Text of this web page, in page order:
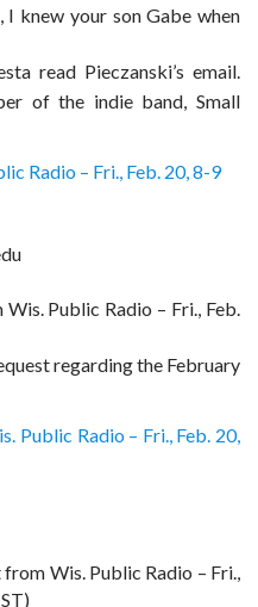
knew your son Gabe when
read Pieczanski’s email.
of the indie band, Small
Radio – Fri., Feb. 20, 8-9
Public Radio – Fri., Feb.
regarding the February
Public Radio – Fri., Feb. 20,
Wis. Public Radio – Fri.,